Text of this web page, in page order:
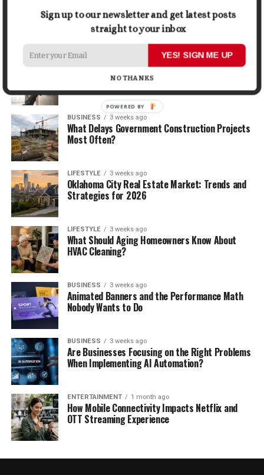
5 Things Business Owners Need to Know About
Cash Flow
The Future of Home Living: Things That Are
Changing Everyday Comfort
BUSINESS 3 weeks ago
What Delays Government Construction Projects
Most Often?
LIFESTYLE 3 weeks ago
Oklahoma City Real Estate Market: Trends and
Strategies for 2026
LIFESTYLE 3 weeks ago
What Should Aging Homeowners Know About
HVAC Cleaning?
BUSINESS 3 weeks ago
Animated Banners and the Performance Math
Nobody Wants to Do
BUSINESS 3 weeks ago
Are Businesses Focusing on the Right Problems
When Implementing AI Automation?
ENTERTAINMENT 1 month ago
How Mobile Connectivity Impacts Netflix and
OTT Streaming Experience
Sign up to our newsletter and get latest posts
straight to your inbox
YES! SIGN ME UP
NO THANKS
POWERED BY